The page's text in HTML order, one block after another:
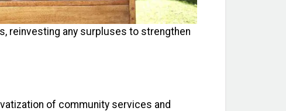
reinvesting any surpluses to strengthen
of community services and